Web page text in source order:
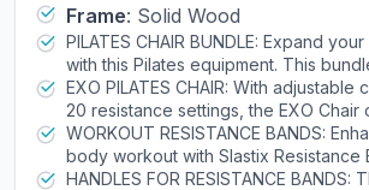
Frame: Solid Wood
PILATES CHAIR BUNDLE: Expand
with this Pilates equipment. This
includes an EXO Chair, 1 pair of light
Bands, 1 pair of Polypro Neoprene
cotton D-ring Single Loops, and 1
Pack to keep everything organized.
EXO PILATES CHAIR: With adjustable
20 resistance settings, the EXO Chair
range of resistance. It has a split-
cactus spring-attachment system for
adjustments.
WORKOUT RESISTANCE BANDS:
body workout with Slastix Resistance
light Slastix bands feature nylon
HANDLES FOR RESISTANCE BANDS: